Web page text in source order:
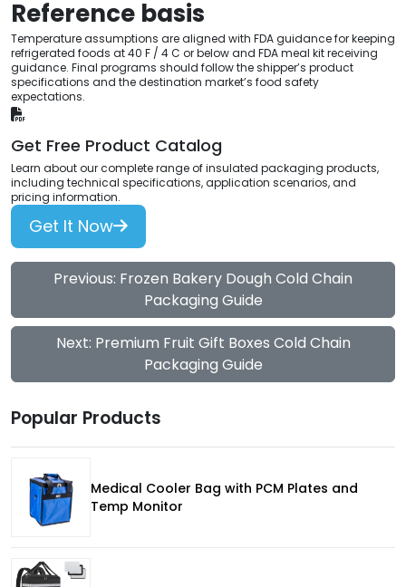
Reference basis
Temperature assumptions are aligned with FDA guidance for keeping
refrigerated foods at 40 F / 4 C or below and FDA meal kit receiving
guidance. Final programs should follow the shipper’s product
specifications and the destination market’s food safety
expectations.
Get Free Product Catalog
Learn about our complete range of insulated packaging products,
including technical specifications, application scenarios, and
pricing information.
Get It Now
Previous: Frozen Bakery Dough Cold Chain
Packaging Guide
Next: Premium Fruit Gift Boxes Cold Chain
Packaging Guide
Popular Products
Medical Cooler Bag with PCM Plates and
Temp Monitor